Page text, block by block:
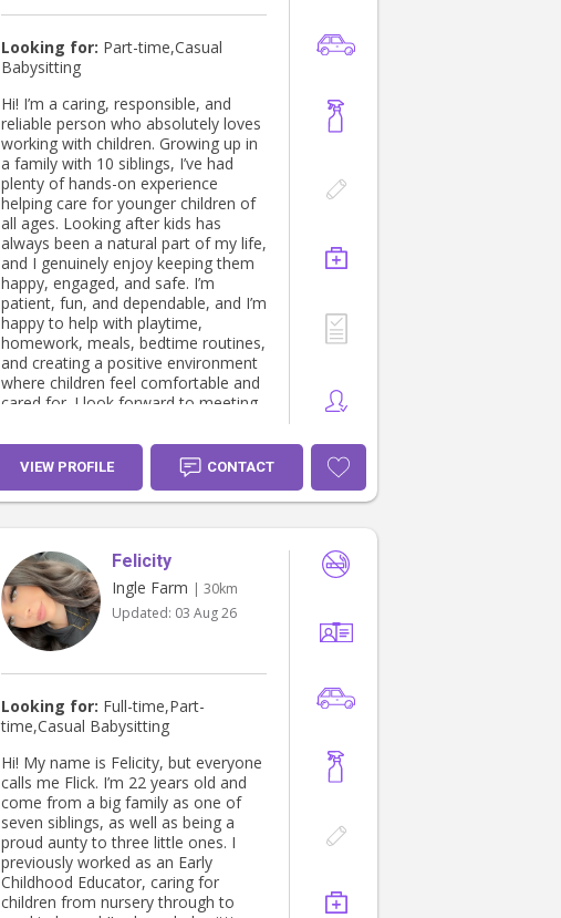
Looking for: Part-time,Casual
Babysitting
Hi! I’m a caring, responsible, and
reliable person who absolutely loves
working with children. Growing up in
a family with 10 siblings, I’ve had
plenty of hands-on experience
helping care for younger children of
all ages. Looking after kids has
always been a natural part of my life,
and I genuinely enjoy keeping them
happy, engaged, and safe. I’m
patient, fun, and dependable, and I’m
happy to help with playtime,
homework, meals, bedtime routines,
and creating a positive environment
where children feel comfortable and
cared for. I look forward to meeting
VIEW PROFILE CONTACT
Felicity
Ingle Farm | 30km
Updated: 03 Aug 26
Looking for: Full-time,Part-
time,Casual Babysitting
Hi! My name is Felicity, but everyone
calls me Flick. I’m 22 years old and
come from a big family as one of
seven siblings, as well as being a
proud aunty to three little ones. I
previously worked as an Early
Childhood Educator, caring for
children from nursery through to